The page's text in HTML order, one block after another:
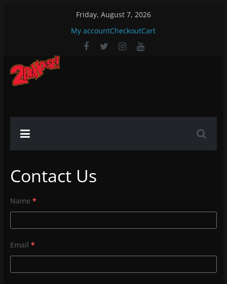
Friday, August 7, 2026
My accountCheckoutCart
2DaHouse!
Contact Us
Name *
Email *